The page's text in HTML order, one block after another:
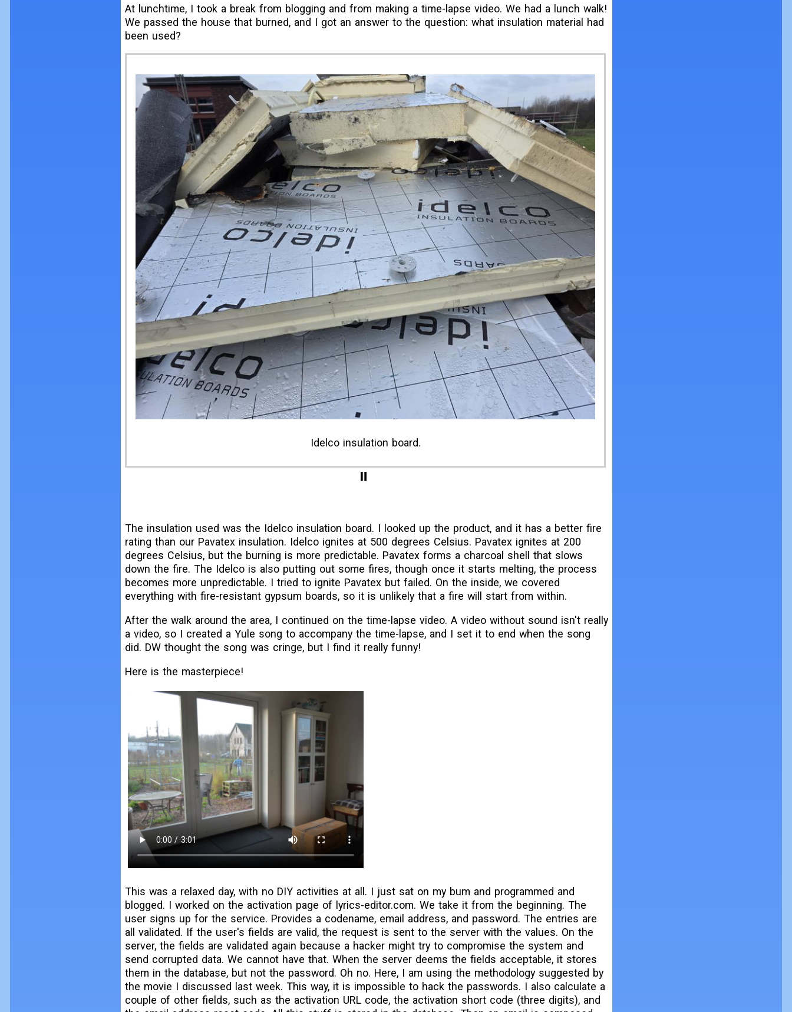
At lunchtime, I took a break from blogging and from making a time-lapse video. We had a lunch walk!
We passed the house that burned, and I got an answer to the question: what insulation material had
been used?
The insulation used was the Idelco insulation board. I looked up the product, and it has a better fire
rating than our Pavatex insulation. Idelco ignites at 500 degrees Celsius. Pavatex ignites at 200
degrees Celsius, but the burning is more predictable. Pavatex forms a charcoal shell that slows
down the fire. The Idelco is also putting out some fires, though once it starts melting, the process
becomes more unpredictable. I tried to ignite Pavatex but failed. On the inside, we covered
everything with fire-resistant gypsum boards, so it is unlikely that a fire will start from within.
After the walk around the area, I continued on the time-lapse video. A video without sound isn't really
a video, so I created a Yule song to accompany the time-lapse, and I set it to end when the song
did. DW thought the song was cringe, but I find it really funny!
Here is the masterpiece!
This was a relaxed day, with no DIY activities at all. I just sat on my bum and programmed and
blogged. I worked on the activation page of lyrics-editor.com. We take it from the beginning. The
user signs up for the service. Provides a codename, email address, and password. The entries are
all validated. If the user's fields are valid, the request is sent to the server with the values. On the
server, the fields are validated again because a hacker might try to compromise the system and
send corrupted data. We cannot have that. When the server deems the fields acceptable, it stores
them in the database, but not the password. Oh no. Here, I am using the methodology suggested by
the movie I discussed last week. This way, it is impossible to hack the passwords. I also calculate a
couple of other fields, such as the activation URL code, the activation short code (three digits), and